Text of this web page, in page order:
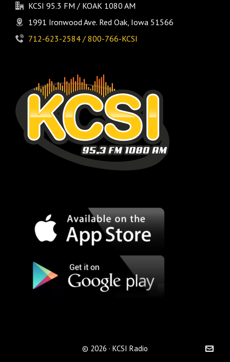
KCSI 95.3 FM / KOAK 1080 AM
1991 Ironwood Ave. Red Oak, Iowa 51566
712-623-2584 / 800-766-KCSI
© 2026 · KCSI Radio